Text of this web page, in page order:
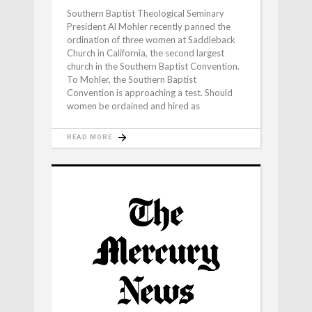
Southern Baptist Theological Seminary
President Al Mohler recently panned the
ordination of three women at Saddleback
Church in California, the second largest
church in the Southern Baptist Convention.
To Mohler, the Southern Baptist
Convention is approaching a test. Should
women be ordained and hired as
READ MORE